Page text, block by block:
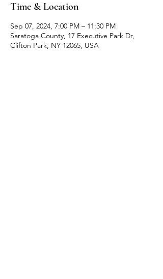
Time & Location
Sep 07, 2024, 7:00 PM – 11:30 PM
Saratoga County, 17 Executive Park Dr,
Clifton Park, NY 12065, USA